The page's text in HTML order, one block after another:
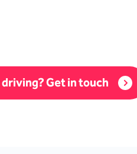
Get in touch